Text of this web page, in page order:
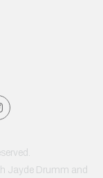
Jayde Drumm and